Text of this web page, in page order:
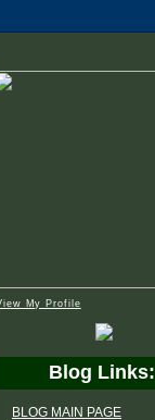
My Profile
Blog Links:
BLOG MAIN PAGE